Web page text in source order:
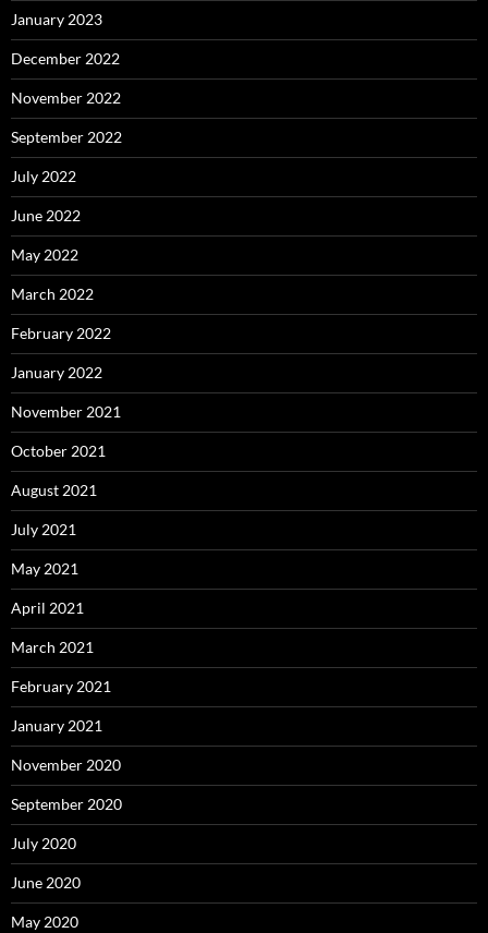
January 2023
December 2022
November 2022
September 2022
July 2022
June 2022
May 2022
March 2022
February 2022
January 2022
November 2021
October 2021
August 2021
July 2021
May 2021
April 2021
March 2021
February 2021
January 2021
November 2020
September 2020
July 2020
June 2020
May 2020